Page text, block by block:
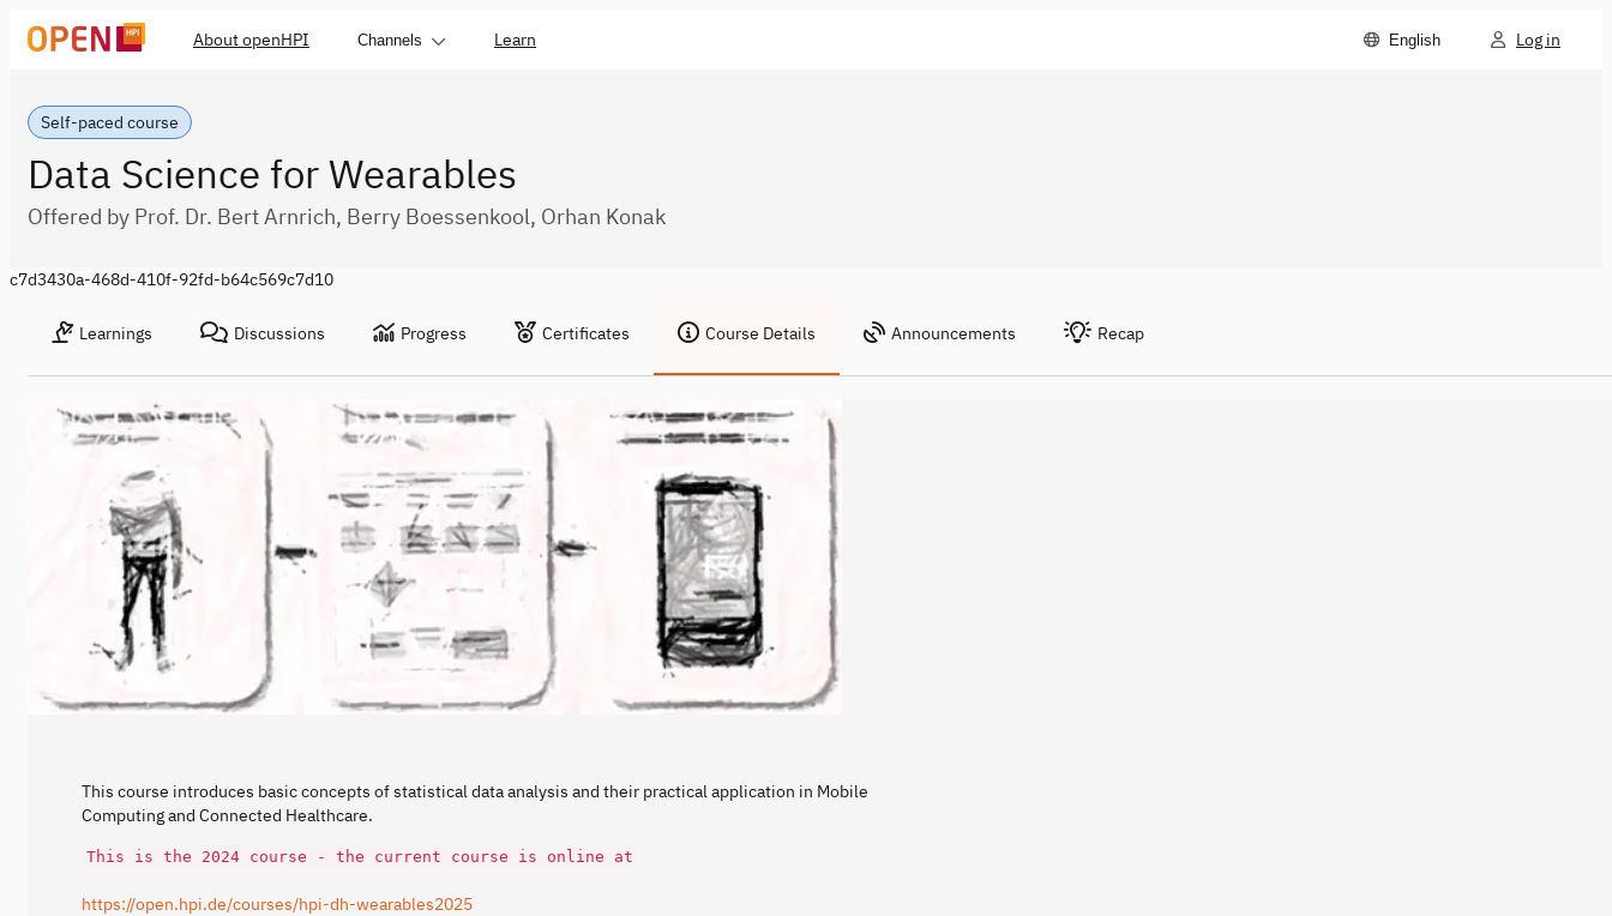
About openHPI Channels Learn English Log in
Self-paced course
Data Science for Wearables
Offered by Prof. Dr. Bert Arnrich, Berry Boessenkool, Orhan Konak
c7d3430a-468d-410f-92fd-b64c569c7d10
Learnings Discussions Progress Certificates Course Details Announcements Recap
This course introduces basic concepts of statistical data analysis and their practical application in Mobile
Computing and Connected Healthcare.
This is the 2024 course - the current course is online at
https://open.hpi.de/courses/hpi-dh-wearables2025